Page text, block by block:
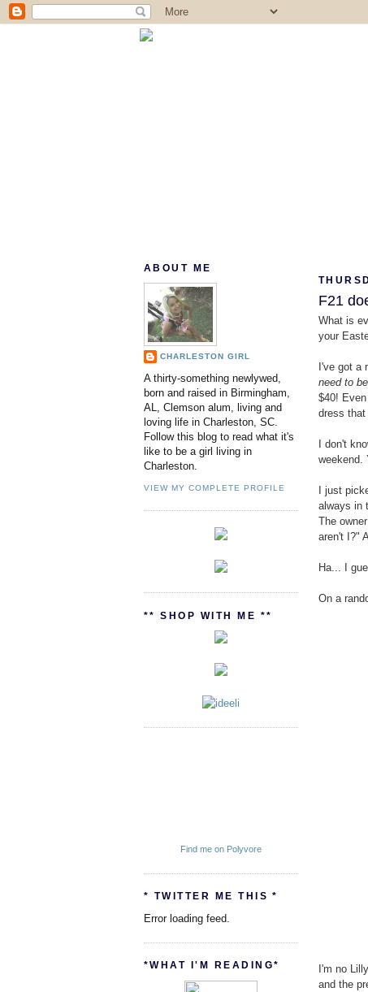
ABOUT ME
CHARLESTON GIRL
A thirty-something newlywed,
born and raised in Birmingham,
AL, Clemson alum, living and
loving life in Charleston, SC.
Follow this blog to read what it's
like to be a girl living in
Charleston.
VIEW MY COMPLETE PROFILE
** SHOP WITH ME **
Find me on Polyvore
* TWITTER ME THIS *
Error loading feed.
*WHAT I'M READING*
F21
What is
your
I've got a
need to
$40!
dress that
I don't
weekend.
I just
always in
The
aren't I?"
Ha... I
On a
I'm no
and the